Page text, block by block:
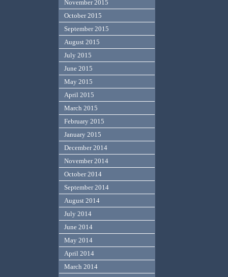
November 2015
October 2015
September 2015
August 2015
July 2015
June 2015
May 2015
April 2015
March 2015
February 2015
January 2015
December 2014
November 2014
October 2014
September 2014
August 2014
July 2014
June 2014
May 2014
April 2014
March 2014